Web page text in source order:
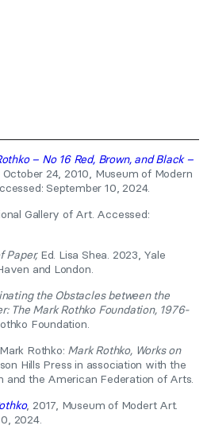
– No 16 Red, Brown, and Black –
October 24, 2010, Museum of Modern
September 10, 2024.
Gallery of Art. Accessed:
Paper,Ed. Lisa Shea. 2023, Yale
and London.
the Obstacles between the
The Mark Rothko Foundation, 1976-
Foundation.
Rothko: Mark Rothko, Works on
Hills Press in association with the
and the American Federation of Arts.
, 2017, Museum of Modert Art.
2024.